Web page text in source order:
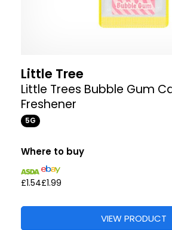
Little Tree
Little Trees Bubble Gum
Freshener
5G
Where to buy
£1.54£1.99
VIEW PRODUCT